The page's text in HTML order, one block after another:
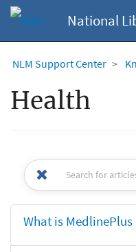
National
NLM Support Center
Health
What is MedlinePlus